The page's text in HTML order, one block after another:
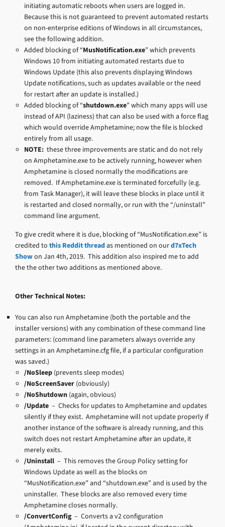
initiating automatic reboots when users are logged in.
Because this is not guaranteed to prevent automated restarts
on non-enterprise editions of Windows in all circumstances,
see the following addition.
Added blocking of “MusNotification.exe” which prevents
Windows 10 from initiating automated restarts due to
Windows Update (this also prevents displaying Windows
Update notifications, such as updates available or the need
for restart after an update is installed.)
Added blocking of “shutdown.exe” which many apps will use
instead of API (laziness) that can also be used with a force flag
which would override Amphetamine; now the file is blocked
entirely from all usage.
NOTE: these three improvements are static and do not rely
on Amphetamine.exe to be actively running, however when
Amphetamine is closed normally the modifications are
removed. If Amphetamine.exe is terminated forcefully (e.g.
from Task Manager), it will leave these blocks in place until it
is restarted and closed normally, or run with the “/uninstall”
command line argument.
To give credit where it is due, blocking of “MusNotification.exe” is
credited to this Reddit threadas mentioned on ourd7xTech
Showon Jan 4th, 2019. This addition also inspired me to add
the the other two additions as mentioned above.
Other Technical Notes:
You can also run Amphetamine (both the portable and the
installer versions) with any combination of these command line
parameters: (command line parameters always override any
settings in an Amphetamine.cfg file, if a particular configuration
was saved.)
/NoSleep (prevents sleep modes)
/NoScreenSaver (obviously)
/NoShutdown (again, obvious)
/Update – Checks for updates to Amphetamine and updates
silently if they exist. Amphetamine will not update properly if
another instance of the software is already running, and this
switch does not restart Amphetamine after an update, it
merely exits.
/Uninstall – This removes the Group Policy setting for
Windows Update as well as the blocks on
“MusNotification.exe” and “shutdown.exe” and is used by the
uninstaller. These blocks are also removed every time
Amphetamine closes normally.
/ConvertConfig– Converts a v2 configuration